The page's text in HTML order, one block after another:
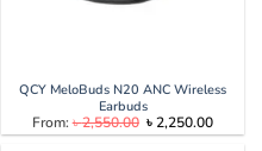
QCY MeloBuds N20 ANC Wireless
Earbuds
From:৳2,550.00 Original
price
৳2,250.00Current
price